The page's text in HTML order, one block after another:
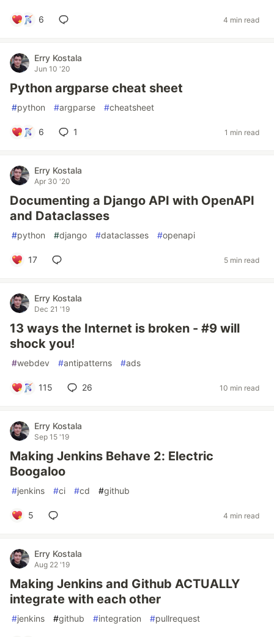
6 4 min read
Erry Kostala
Jun 10 '20
Python argparse cheat sheet
#python #argparse #cheatsheet
6 1 1 min read
Erry Kostala
Apr 30 '20
Documenting a Django API with OpenAPI
and Dataclasses
#python #django #dataclasses #openapi
17 5 min read
Erry Kostala
Dec 21 '19
13 ways the Internet is broken - #9 will
shock you!
#webdev #antipatterns #ads
115 26 10 min read
Erry Kostala
Sep 15 '19
Making Jenkins Behave 2: Electric
Boogaloo
#jenkins #ci #cd #github
5 4 min read
Erry Kostala
Aug 22 '19
Making Jenkins and Github ACTUALLY
integrate with each other
#jenkins #github #integration #pullrequest